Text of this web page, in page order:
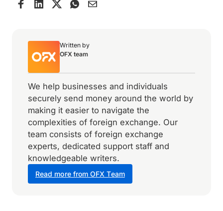
Written by
OFX team
We help businesses and individuals
securely send money around the world by
making it easier to navigate the
complexities of foreign exchange. Our
team consists of foreign exchange
experts, dedicated support staff and
knowledgeable writers.
Read more from OFX Team